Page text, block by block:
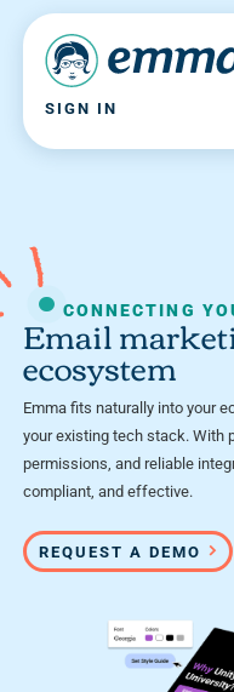
SIGN IN
CONNECTING
Email
ecosystem
Emma fits naturally into your
your existing tech stack. With
permissions, and reliable
compliant, and effective.
REQUEST A DEMO